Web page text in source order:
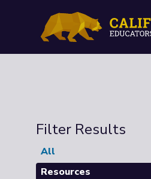
Filter Results
All
Resources